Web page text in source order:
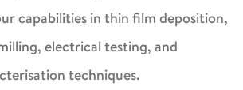
capabilities in thin film deposition,
electrical testing, and
techniques.